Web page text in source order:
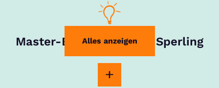
Alles anzeigen
Master-Experte Rouven Sperling